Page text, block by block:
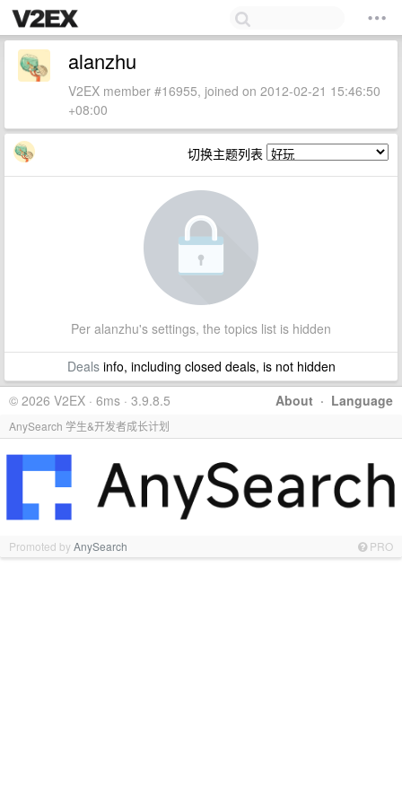
alanzhu
V2EX member #16955, joined on 2012-02-21 15:46:50
+08:00
切换主题列表
Per alanzhu's settings, the topics list is hidden
Dealsinfo, including closed deals, is not hidden
About · Language
© 2026 V2EX · 6ms · 3.9.8.5
AnySearch 学生&开发者成长计划
Promoted byAnySearch PRO